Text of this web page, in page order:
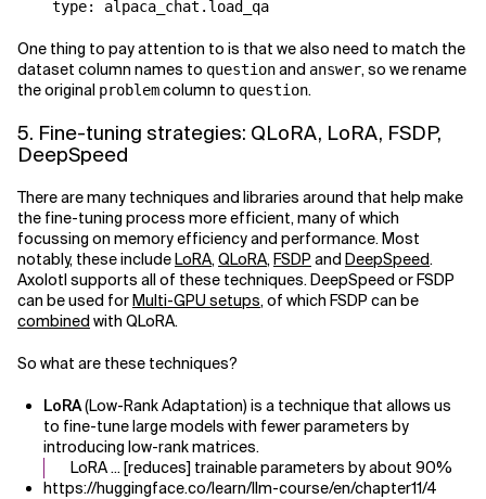
One thing to pay attention to is that we also need to match the
dataset column names to questionand answer, so we rename
the original problemcolumn to question.
5. Fine-tuning strategies: QLoRA, LoRA, FSDP,
DeepSpeed
There are many techniques and libraries around that help make
the fine-tuning process more efficient, many of which
focussing on memory efficiency and performance. Most
notably, these includeLoRA,QLoRA,FSDP and DeepSpeed.
Axolotl supports all of these techniques. DeepSpeed or FSDP
can be used forMulti-GPU setups, of which FSDP can be
combined with QLoRA.
So what are these techniques?
LoRA(Low-Rank Adaptation) is a technique that allows us
to fine-tune large models with fewer parameters by
introducing low-rank matrices.
LoRA ... [reduces] trainable parameters by about 90%
https://huggingface.co/learn/llm-course/en/chapter11/4